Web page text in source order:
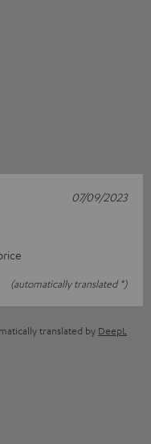
(automatically translated *)
07/09/2023
translated by DeepL